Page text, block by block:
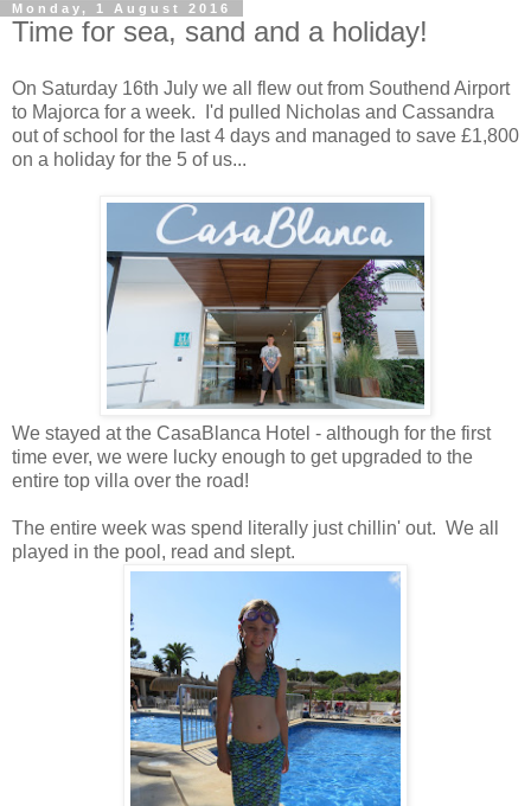
Monday, 1 August 2016
Time for sea, sand and a holiday!
On Saturday 16th July we all flew out from Southend Airport
to Majorca for a week. I'd pulled Nicholas and Cassandra
out of school for the last 4 days and managed to save £1,800
on a holiday for the 5 of us...
We stayed at the CasaBlanca Hotel - although for the first
time ever, we were lucky enough to get upgraded to the
entire top villa over the road!
The entire week was spend literally just chillin' out. We all
played in the pool, read and slept.